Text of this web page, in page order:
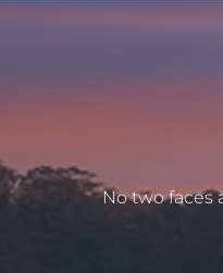
No two faces